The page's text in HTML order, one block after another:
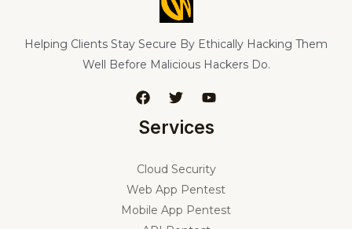
Helping Clients Stay Secure By Ethically Hacking Them
Well Before Malicious Hackers Do.
Services
Cloud Security
Web App Pentest
Mobile App Pentest